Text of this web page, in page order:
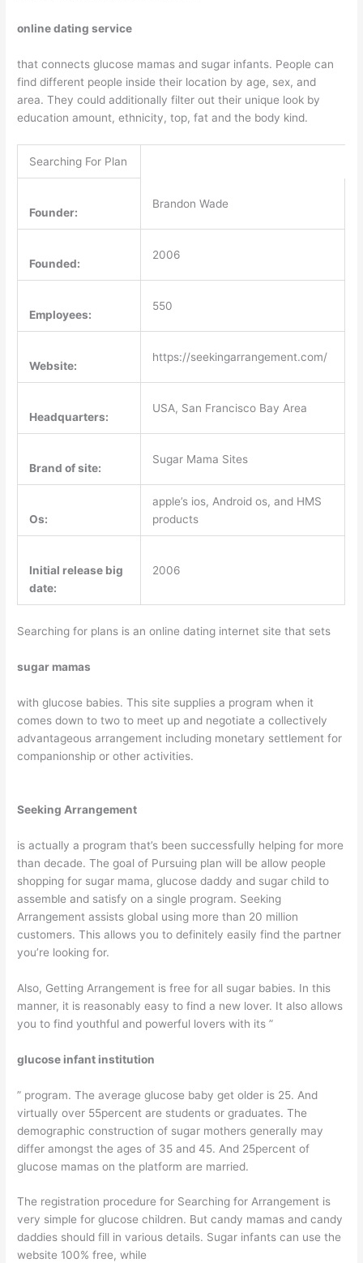
online dating service
that connects glucose mamas and sugar infants. People can
find different people inside their location by age, sex, and
area. They could additionally filter out their unique look by
education amount, ethnicity, top, fat and the body kind.
Searching For Plan
Founder:
Brandon Wade
Founded:
2006
Employees:
550
Website:
https://seekingarrangement.com/
Headquarters:
USA, San Francisco Bay Area
Brand of site:
Sugar Mama Sites
Os:
apple’s ios, Android os, and HMS
products
Initial release big
date:
2006
Searching for plans is an online dating internet site that sets
sugar mamas
with glucose babies. This site supplies a program when it
comes down to two to meet up and negotiate a collectively
advantageous arrangement including monetary settlement for
companionship or other activities.
Seeking Arrangement
is actually a program that’s been successfully helping for more
than decade. The goal of Pursuing plan will be allow people
shopping for sugar mama, glucose daddy and sugar child to
assemble and satisfy on a single program. Seeking
Arrangement assists global using more than 20 million
customers. This allows you to definitely easily find the partner
you’re looking for.
Also, Getting Arrangement is free for all sugar babies. In this
manner, it is reasonably easy to find a new lover. It also allows
you to find youthful and powerful lovers with its ”
glucose infant institution
” program. The average glucose baby get older is 25. And
virtually over 55percent are students or graduates. The
demographic construction of sugar mothers generally may
differ amongst the ages of 35 and 45. And 25percent of
glucose mamas on the platform are married.
The registration procedure for Searching for Arrangement is
very simple for glucose children. But candy mamas and candy
daddies should fill in various details. Sugar infants can use the
website 100% free, while